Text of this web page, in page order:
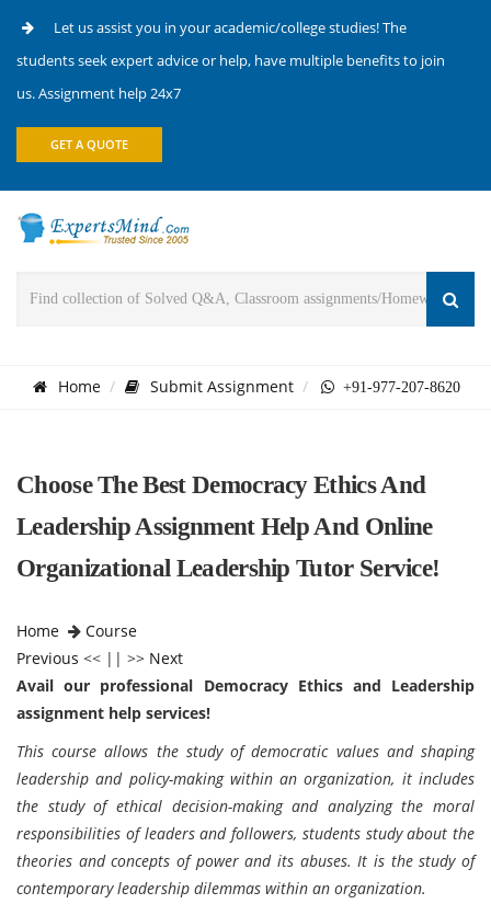
Let us assist you in your academic/college studies! The
students seek expert advice or help, have multiple benefits to join
us. Assignment help 24x7
GET A QUOTE
Home Submit Assignment +91-977-207-8620
Choose The Best Democracy Ethics And
Leadership Assignment Help And Online
Organizational Leadership Tutor Service!
Home
Course
Previous << || >> Next
Avail our professional Democracy Ethics and Leadership
assignment help services!
This course allows the study of democratic values and shaping
leadership and policy-making within an organization, it includes
the study of ethical decision-making and analyzing the moral
responsibilities of leaders and followers, students study about the
theories and concepts of power and its abuses. It is the study of
contemporary leadership dilemmas within an organization.